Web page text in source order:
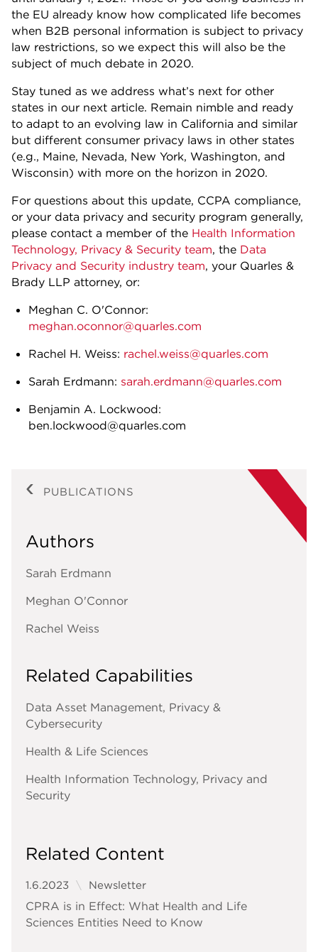
the EU already know how complicated life becomes
when B2B personal information is subject to privacy
law restrictions, so we expect this will also be the
subject of much debate in 2020.
Stay tuned as we address what’s next for other
states in our next article. Remain nimble and ready
to adapt to an evolving law in California and similar
but different consumer privacy laws in other states
(e.g., Maine, Nevada, New York, Washington, and
Wisconsin) with more on the horizon in 2020.
For questions about this update, CCPA compliance,
or your data privacy and security program generally,
please contact a member of the Health Information
Technology, Privacy & Security team, the Data
Privacy and Security industry team, your Quarles &
Brady LLP attorney, or:
Meghan C. O'Connor:
meghan.oconnor@quarles.com
Rachel H. Weiss: rachel.weiss@quarles.com
Sarah Erdmann: sarah.erdmann@quarles.com
Benjamin A. Lockwood:
ben.lockwood@quarles.com
PUBLICATIONS
Authors
Sarah Erdmann
Meghan O'Connor
Rachel Weiss
Related Capabilities
Data Asset Management, Privacy &
Cybersecurity
Health & Life Sciences
Health Information Technology, Privacy and
Security
Related Content
1.6.2023 Newsletter
CPRA is in Effect: What Health and Life
Sciences Entities Need to Know